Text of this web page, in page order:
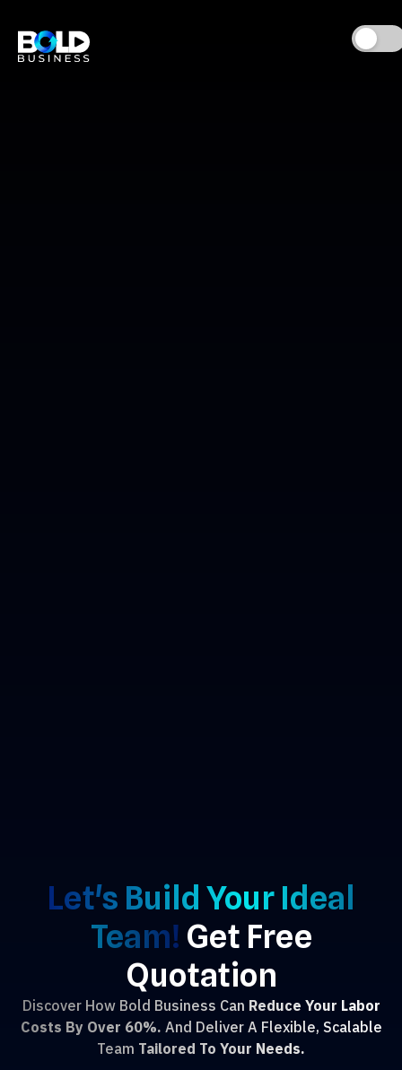
Let's Build Your Ideal
Team! Get Free
Quotation
Discover How Bold Business Can Reduce Your Labor
Costs By Over 60%. And Deliver A Flexible, Scalable
Team Tailored To Your Needs.